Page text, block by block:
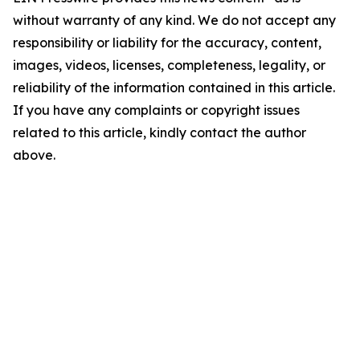
without warranty of any kind. We do not accept any
responsibility or liability for the accuracy, content,
images, videos, licenses, completeness, legality, or
reliability of the information contained in this article.
If you have any complaints or copyright issues
related to this article, kindly contact the author
above.